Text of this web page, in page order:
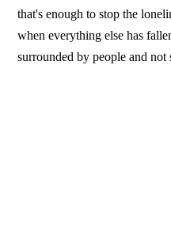
that's enough to stop the
when everything else has
surrounded by people and